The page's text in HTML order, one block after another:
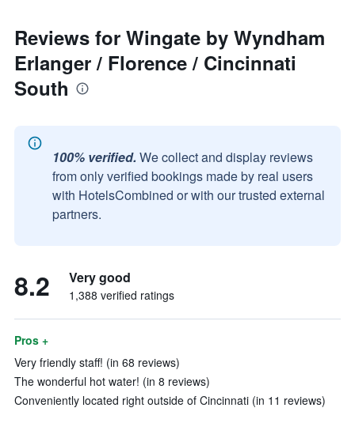
Reviews for Wingate by Wyndham
Erlanger / Florence / Cincinnati
South
100% verified. We collect and display reviews
from only verified bookings made by real users
with HotelsCombined or with our trusted external
partners.
8.2 Very good
1,388 verified ratings
Pros +
Very friendly staff! (in 68 reviews)
The wonderful hot water! (in 8 reviews)
Conveniently located right outside of Cincinnati (in 11 reviews)